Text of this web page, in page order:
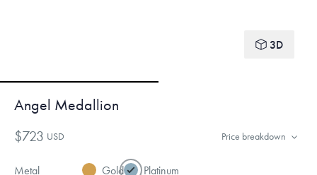
3D
Angel Medallion
$723 USD Price breakdown
Metal Gold Platinum